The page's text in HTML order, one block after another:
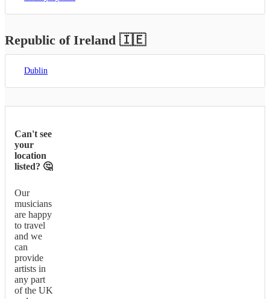
Republic of Ireland 🇮🇪
Dublin
Can't see
your
location
listed? 🤔
Our
musicians
are happy
to travel
and we
can
provide
artists in
any part
of the UK